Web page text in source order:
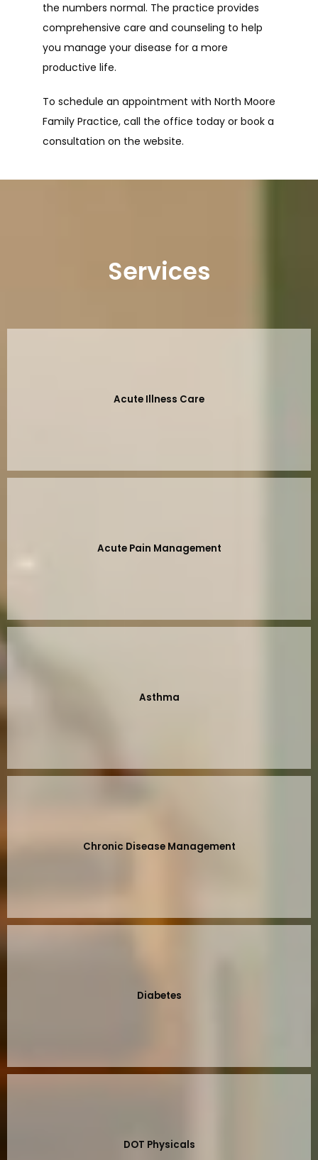
the numbers normal. The practice provides
comprehensive care and counseling to help
you manage your disease for a more
productive life.
To schedule an appointment with North Moore
Family Practice, call the office today or book a
consultation on the website.
Services
Acute Illness Care
Acute Pain Management
Asthma
Chronic Disease Management
Diabetes
DOT Physicals